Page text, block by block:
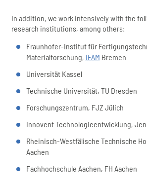
In addition, we work intensively with the
research institutions, among others:
Fraunhofer-Institut für
Materialforschung, IFAM Bremen
Universität Kassel
Technische Universität, TU Dresden
Forschungszentrum, FJZ Jülich
Innovent Technologieentwicklung,
Rheinisch-Westfälische Technische
Aachen
Fachhochschule Aachen, FH Aachen